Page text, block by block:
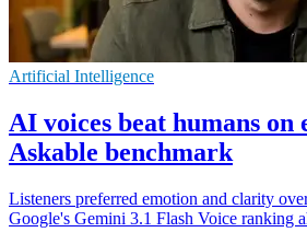
Artificial Intelligence
AI voices beat humans on
Askable benchmark
Listeners preferred emotion and clarity
Google's Gemini 3.1 Flash Voice ranking